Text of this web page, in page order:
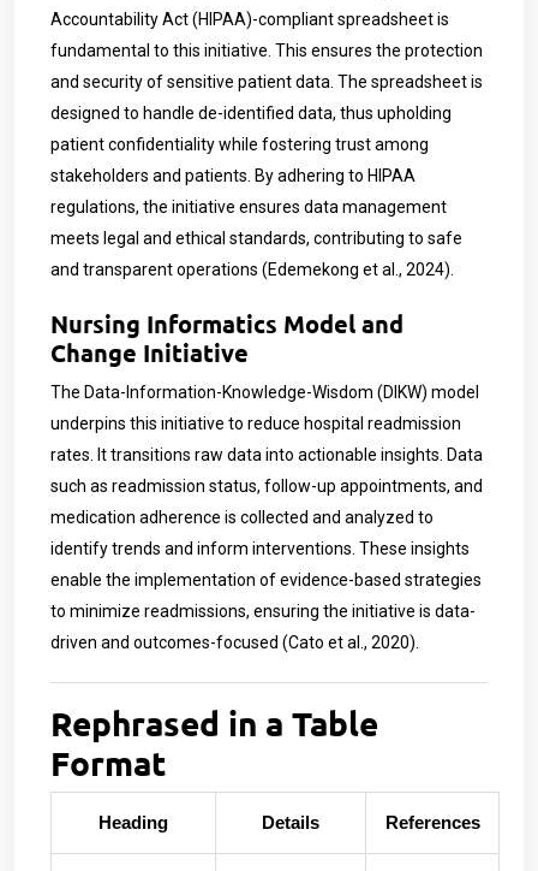
Accountability Act (HIPAA)-compliant spreadsheet is
fundamental to this initiative. This ensures the protection
and security of sensitive patient data. The spreadsheet is
designed to handle de-identified data, thus upholding
patient confidentiality while fostering trust among
stakeholders and patients. By adhering to HIPAA
regulations, the initiative ensures data management
meets legal and ethical standards, contributing to safe
and transparent operations (Edemekong et al., 2024).
Nursing Informatics Model and
Change Initiative
The Data-Information-Knowledge-Wisdom (DIKW) model
underpins this initiative to reduce hospital readmission
rates. It transitions raw data into actionable insights. Data
such as readmission status, follow-up appointments, and
medication adherence is collected and analyzed to
identify trends and inform interventions. These insights
enable the implementation of evidence-based strategies
to minimize readmissions, ensuring the initiative is data-
driven and outcomes-focused (Cato et al., 2020).
Rephrased in a Table
Format
Heading Details References